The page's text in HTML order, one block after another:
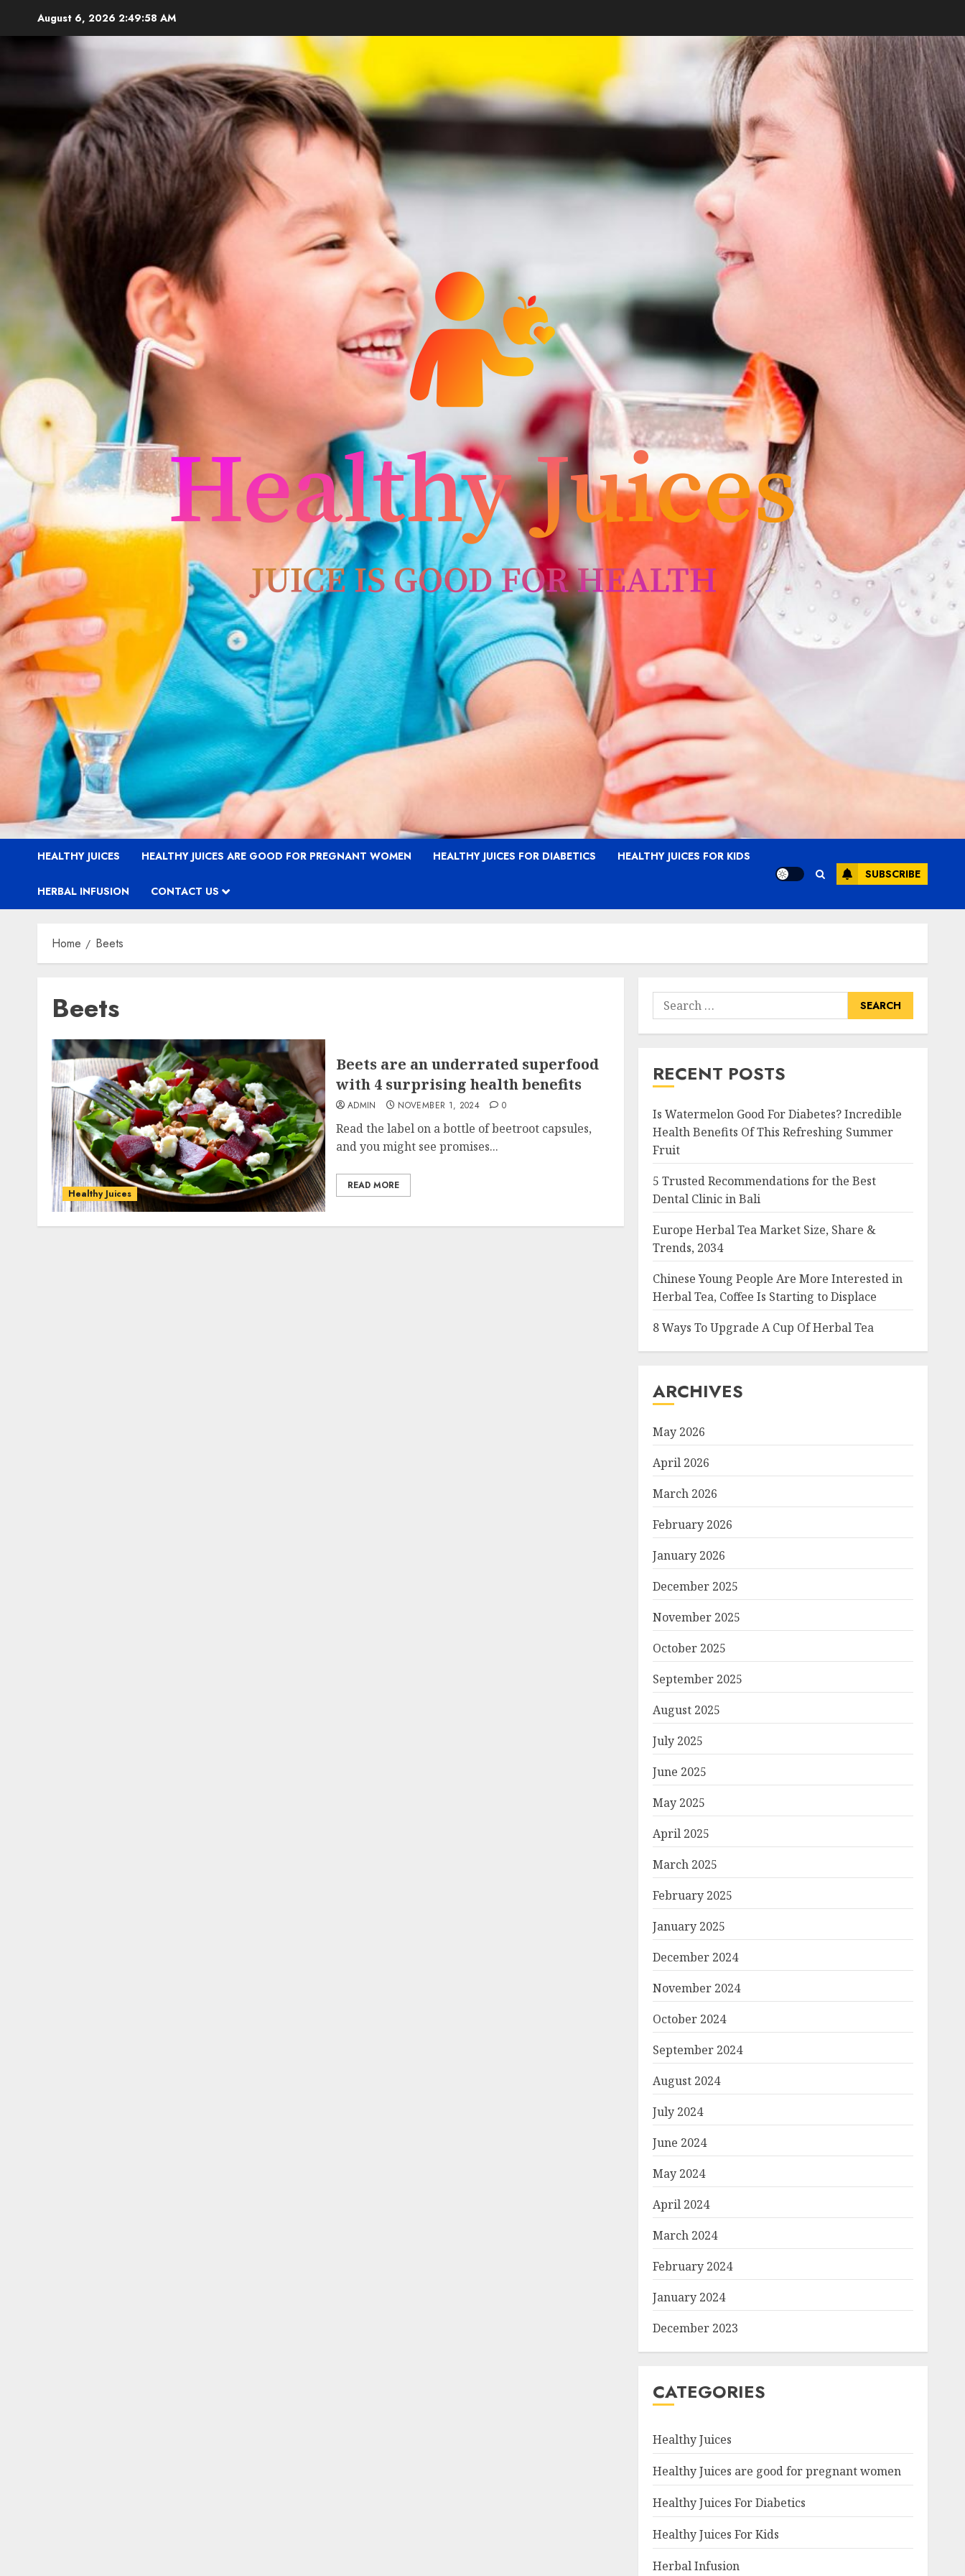
August 6, 2026 2:49:59 AM
HEALTHY JUICES HEALTHY JUICES ARE GOOD FOR PREGNANT WOMEN HEALTHY JUICES FOR DIABETICS HEALTHY JUICES FOR KIDS
HERBAL INFUSION CONTACT US
SUBSCRIBE
Home Beets
Beets
Healthy Juices
Beets are an underrated superfood
with 4 surprising health benefits
ADMIN NOVEMBER 1, 2024 0
Read the label on a bottle of beetroot capsules,
and you might see promises...
READ MORE
Search
for:
RECENT POSTS
Is Watermelon Good For Diabetes? Incredible
Health Benefits Of This Refreshing Summer
Fruit
5 Trusted Recommendations for the Best
Dental Clinic in Bali
Europe Herbal Tea Market Size, Share &
Trends, 2034
Chinese Young People Are More Interested in
Herbal Tea, Coffee Is Starting to Displace
8 Ways To Upgrade A Cup Of Herbal Tea
ARCHIVES
May 2026
April 2026
March 2026
February 2026
January 2026
December 2025
November 2025
October 2025
September 2025
August 2025
July 2025
June 2025
May 2025
April 2025
March 2025
February 2025
January 2025
December 2024
November 2024
October 2024
September 2024
August 2024
July 2024
June 2024
May 2024
April 2024
March 2024
February 2024
January 2024
December 2023
CATEGORIES
Healthy Juices
Healthy Juices are good for pregnant women
Healthy Juices For Diabetics
Healthy Juices For Kids
Herbal Infusion